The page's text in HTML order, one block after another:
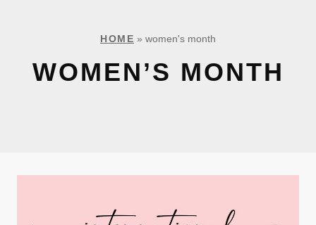
HOME » women's month
WOMEN’S MONTH